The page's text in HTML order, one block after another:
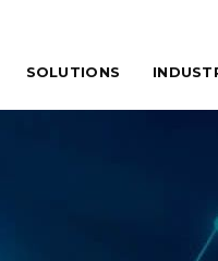
SOLUTIONS